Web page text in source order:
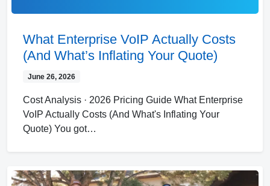
What Enterprise VoIP Actually Costs
(And What’s Inflating Your Quote)
June 26, 2026
Cost Analysis · 2026 Pricing Guide What Enterprise
VoIP Actually Costs (And What's Inflating Your
Quote) You got…